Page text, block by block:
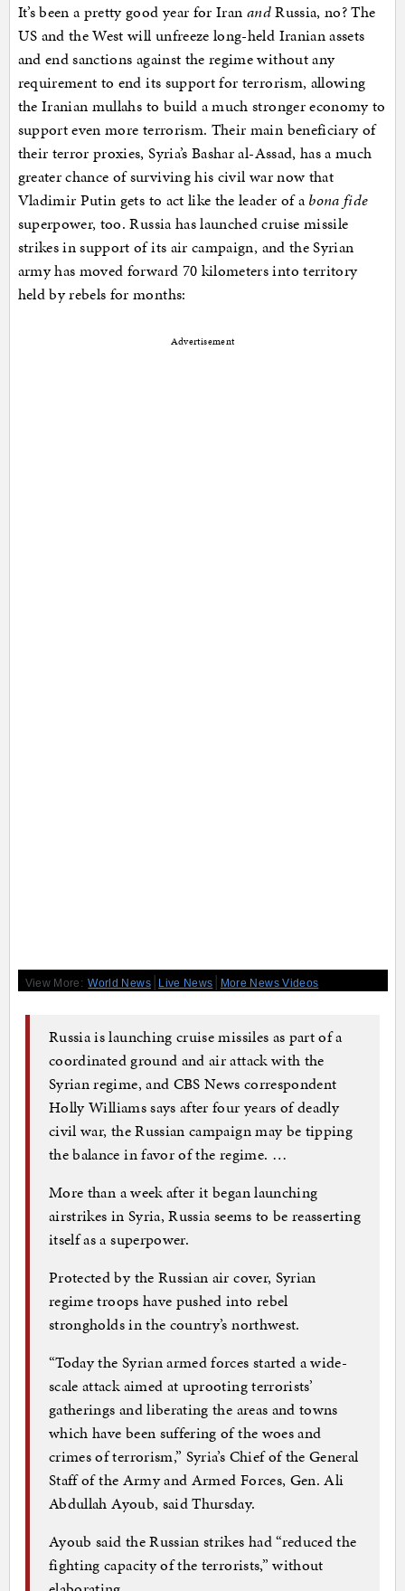
It’s been a pretty good year for Iran andRussia, no? The
US and the West will unfreeze long-held Iranian assets
and end sanctions against the regime without any
requirement to end its support for terrorism, allowing
the Iranian mullahs to build a much stronger economy to
support even more terrorism. Their main beneficiary of
their terror proxies, Syria’s Bashar al-Assad, has a much
greater chance of surviving his civil war now that
Vladimir Putin gets to act like the leader of abona fide
superpower, too. Russia has launched cruise missile
strikes in support of its air campaign, and the Syrian
army has moved forward 70 kilometers into territory
held by rebels for months:
Advertisement
View More: World News | Live News | More News Videos
Russia is launching cruise missiles as part of a
coordinated ground and air attack with the
Syrian regime, and CBS News correspondent
Holly Williams says after four years of deadly
civil war, the Russian campaign may be tipping
the balance in favor of the regime. …
More than a week after it began launching
airstrikes in Syria, Russia seems to be reasserting
itself as a superpower.
Protected by the Russian air cover, Syrian
regime troops have pushed into rebel
strongholds in the country’s northwest.
“Today the Syrian armed forces started a wide-
scale attack aimed at uprooting terrorists’
gatherings and liberating the areas and towns
which have been suffering of the woes and
crimes of terrorism,” Syria’s Chief of the General
Staff of the Army and Armed Forces, Gen. Ali
Abdullah Ayoub, said Thursday.
Ayoub said the Russian strikes had “reduced the
fighting capacity of the terrorists,” without